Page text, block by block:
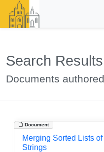
Search Results
Documents
Document
Merging Sorted Lists
Strings